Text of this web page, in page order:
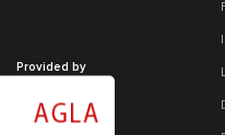
Provided by